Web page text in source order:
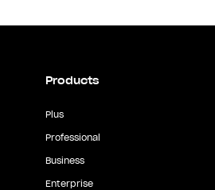
Products
Plus
Professional
Business
Enterprise